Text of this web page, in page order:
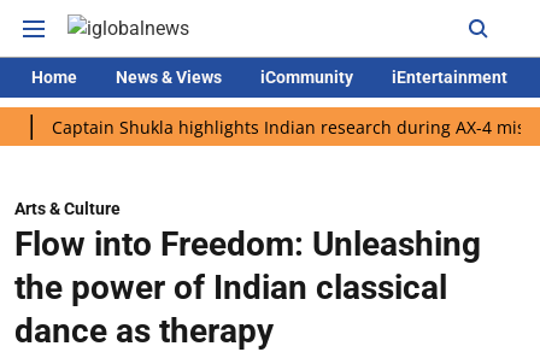
Home News & Views iCommunity iEntertainment
Shukla highlights Indian research during AX-4 mission
Arts & Culture
Flow into Freedom: Unleashing
the power of Indian classical
dance as therapy